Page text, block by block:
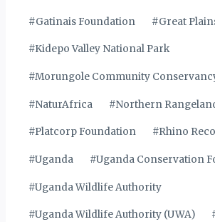
#Gatinais Foundation #Great
#Kidepo Valley National Park
#Morungole Community
#NaturAfrica #Northern
#Platcorp Foundation #Rhino
#Uganda #Uganda Conservation
#Uganda Wildlife Authority
#Uganda Wildlife Authority (UWA)